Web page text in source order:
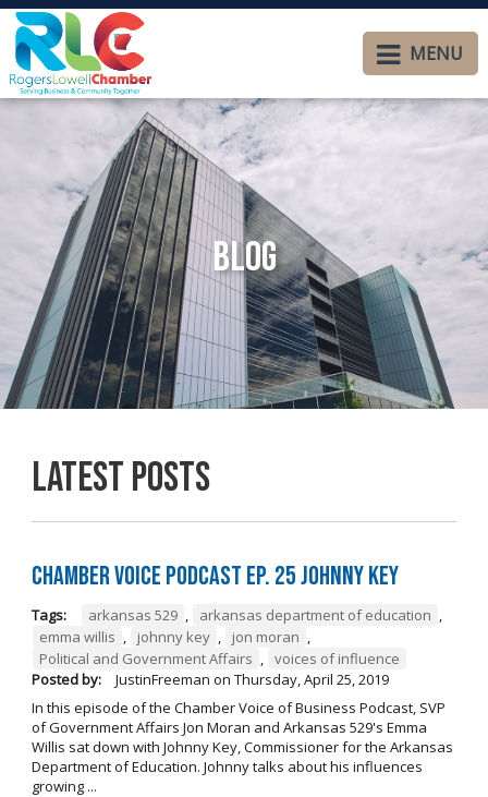
MENU
Blog
Latest Posts
Chamber Voice Podcast Ep. 25 Johnny Key
Tags: arkansas 529 , arkansas department of education ,
emma willis , johnny key , jon moran ,
Political and Government Affairs , voices of influence
Posted by:
JustinFreeman on Thursday, April 25, 2019
In this episode of the Chamber Voice of Business Podcast, SVP
of Government Affairs Jon Moran and Arkansas 529's Emma
Willis sat down with Johnny Key, Commissioner for the Arkansas
Department of Education. Johnny talks about his influences
growing ...